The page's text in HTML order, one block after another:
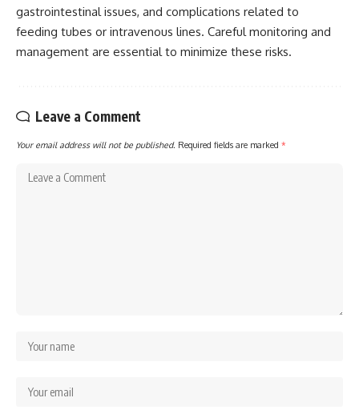
gastrointestinal issues, and complications related to
feeding tubes or intravenous lines. Careful monitoring and
management are essential to minimize these risks.
Leave a Comment
Your email address will not be published. Required fields are marked *